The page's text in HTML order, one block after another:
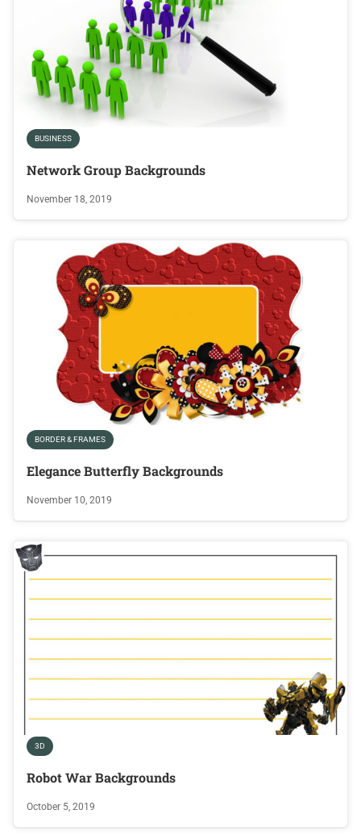
BUSINESS
Network Group Backgrounds
November 18, 2019
BORDER & FRAMES
Elegance Butterfly Backgrounds
November 10, 2019
3D
Robot War Backgrounds
October 5, 2019